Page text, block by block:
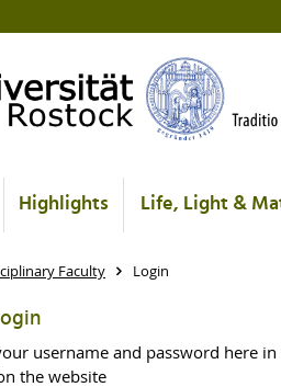
Highlights Life, Light &
Faculty Login
username and password here
the website